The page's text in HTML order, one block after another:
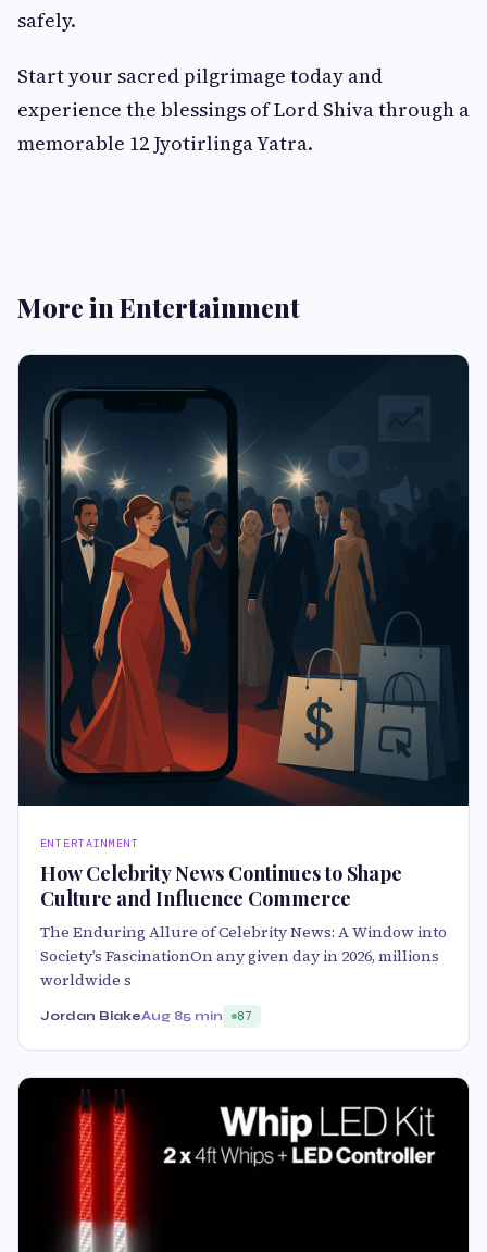
safely.
Start your sacred pilgrimage today and
experience the blessings of Lord Shiva through a
memorable 12 Jyotirlinga Yatra.
More in Entertainment
ENTERTAINMENT
How Celebrity News Continues to Shape
Culture and Influence Commerce
The Enduring Allure of Celebrity News: A Window into
Society’s FascinationOn any given day in 2026, millions
worldwide s
Jordan BlakeAug 85 min 87